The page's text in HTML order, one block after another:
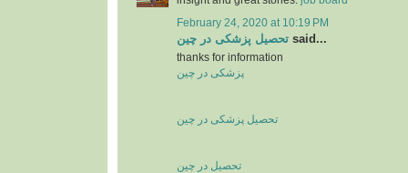
February 24, 2020 at 10:19 PM
تحصیل پزشکی در چین said...
thanks for information
پزشکی در چین
تحصیل پزشکی در چین
تحصیل در چین